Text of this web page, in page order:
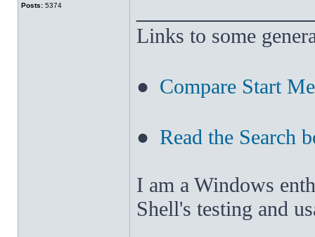
Posts: 5374
Links to some
● Compare Start
● Read the Search
I am a Windows
Shell's testing and